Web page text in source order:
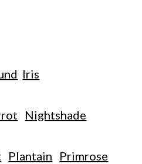
Iris
Nightshade
Plantain Primrose